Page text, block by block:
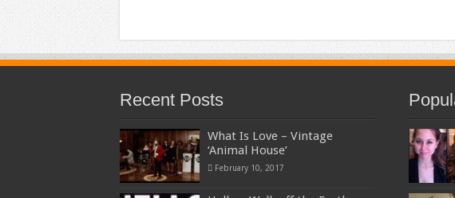
Recent Posts
What Is Love – Vintage
‘Animal House’
February 10, 2017